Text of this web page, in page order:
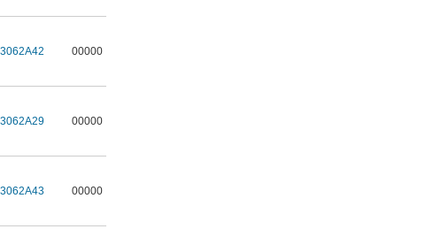
3062A42 00000
3062A29 00000
3062A43 00000